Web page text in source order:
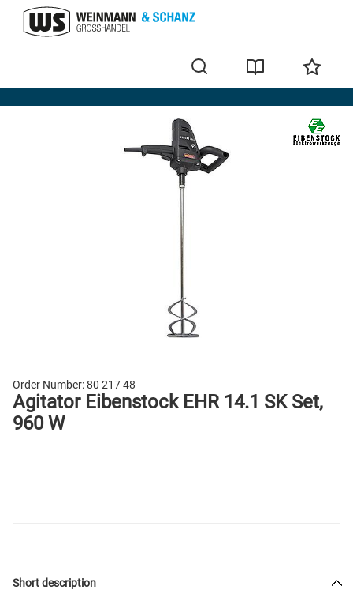
Manual mixers
Order Number:80 217 48
Agitator Eibenstock EHR 14.1 SK Set,
960 W
Short description